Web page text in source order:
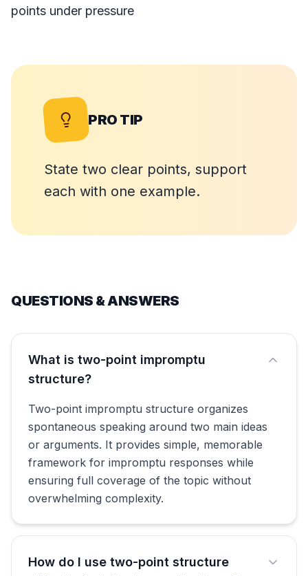
points under pressure
PRO TIP
State two clear points, support
each with one example.
QUESTIONS & ANSWERS
What is two-point impromptu
structure?
Two-point impromptu structure organizes
spontaneous speaking around two main ideas
or arguments. It provides simple, memorable
framework for impromptu responses while
ensuring full coverage of the topic without
overwhelming complexity.
How do I use two-point structure